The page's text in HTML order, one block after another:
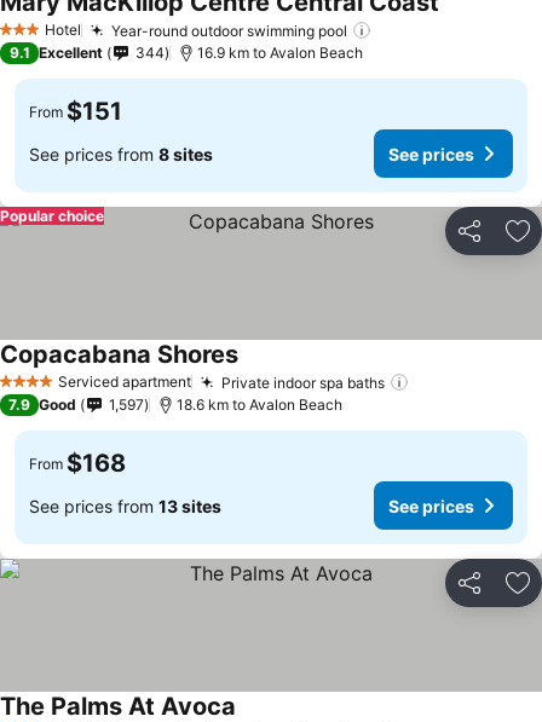
3 StarsHotel Year-round outdoor swimming pool
9.1 Excellent 344 16.9 km to Avalon Beach
From $151
See prices from 8 sites See prices
Share
Popular choice
4 Stars Serviced apartment Private indoor spa baths
Copacabana Shores
7.9 Good 1,597 18.6 km to Avalon Beach
From $168
See prices from 13 sites See prices
Share
The Palms At Avoca